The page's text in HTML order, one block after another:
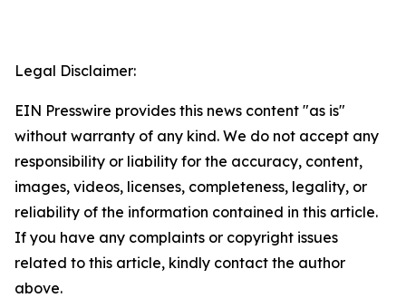
Legal Disclaimer:
EIN Presswire provides this news content "as is"
without warranty of any kind. We do not accept any
responsibility or liability for the accuracy, content,
images, videos, licenses, completeness, legality, or
reliability of the information contained in this article.
If you have any complaints or copyright issues
related to this article, kindly contact the author
above.